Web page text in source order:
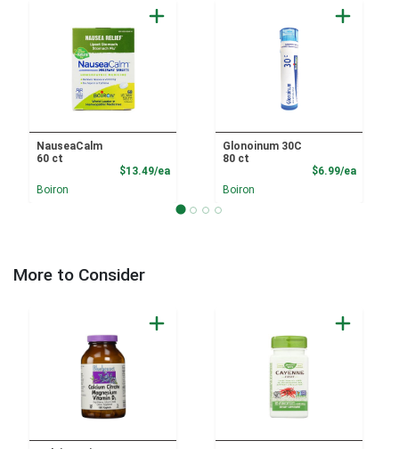
NauseaCalm
60 ct
$13.49/eaProduct Price
Boiron
Glonoinum 30C
80 ct
$6.99/ea
Boiron
More to Consider